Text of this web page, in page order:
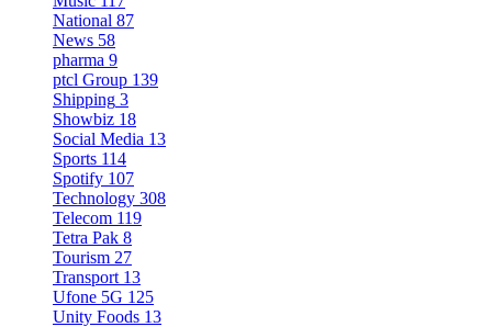
National 87
News 58
pharma 9
ptcl Group 139
Shipping 3
Showbiz 18
Social Media 13
Sports 114
Spotify 107
Technology 308
Telecom 119
Tetra Pak 8
Tourism 27
Transport 13
Ufone 5G 125
Unity Foods 13